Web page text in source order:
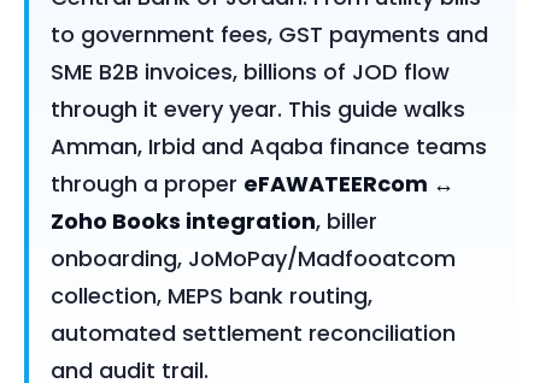
to government fees, GST payments and
SME B2B invoices, billions of JOD flow
through it every year. This guide walks
Amman, Irbid and Aqaba finance teams
through a proper eFAWATEERcom ↔
Zoho Books integration, biller
onboarding, JoMoPay/Madfooatcom
collection, MEPS bank routing,
automated settlement reconciliation
and audit trail.